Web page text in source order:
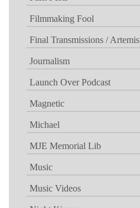
Filmmaking Fool
Final Transmissions / Artemis
Journalism
Launch Over Podcast
Magnetic
Michael
MJE Memorial Lib
Music
Music Videos